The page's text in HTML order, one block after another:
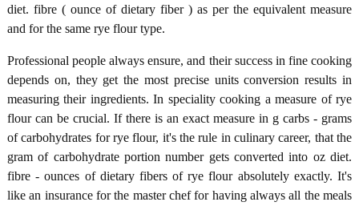
diet. fibre ( ounce of dietary fiber ) as per the equivalent measure
and for the same rye flour type.
Professional people always ensure, and their success in fine cooking
depends on, they get the most precise units conversion results in
measuring their ingredients. In speciality cooking a measure of rye
flour can be crucial. If there is an exact measure in g carbs - grams
of carbohydrates for rye flour, it's the rule in culinary career, that the
gram of carbohydrate portion number gets converted into oz diet.
fibre - ounces of dietary fibers of rye flour absolutely exactly. It's
like an insurance for the master chef for having always all the meals